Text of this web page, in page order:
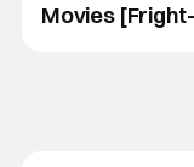
Movies